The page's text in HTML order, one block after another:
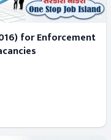
for Enforcement